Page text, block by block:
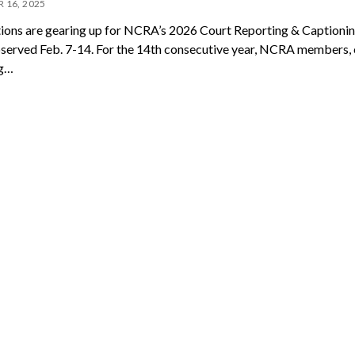
16, 2025
are gearing up for NCRA’s 2026 Court Reporting &
Feb. 7-14. For the 14th consecutive year, NCRA